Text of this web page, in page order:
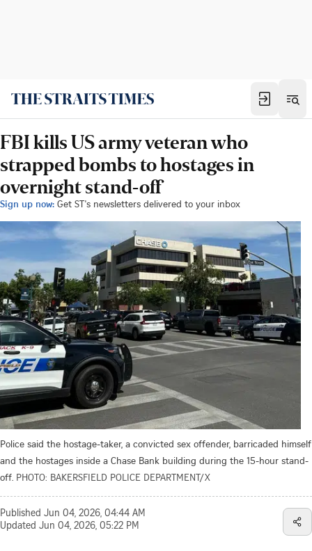
FBI kills US army veteran who
strapped bombs to hostages in
overnight stand-off
Sign up now: Get ST's newsletters delivered to your inbox
Police said the hostage-taker, a convicted sex offender, barricaded himself
and the hostages inside a Chase Bank building during the 15-hour stand-
off. PHOTO: BAKERSFIELD POLICE DEPARTMENT/X
Published Jun 04, 2026, 04:44 AM
Updated Jun 04, 2026, 05:22 PM